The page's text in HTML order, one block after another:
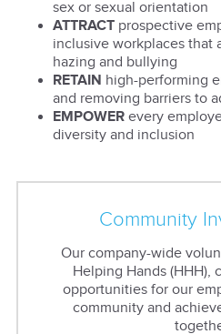
sex or sexual orientation
ATTRACTprospective
inclusive workplaces that
hazing and bullying
RETAIN high-performing
and removing barriers to
EMPOWERevery
diversity and inclusion
Community
Our company-wide
Helping Hands (HHH),
opportunities for our
community and